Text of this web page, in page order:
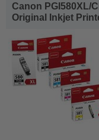
Canon PGI580XL/
Original Inkjet